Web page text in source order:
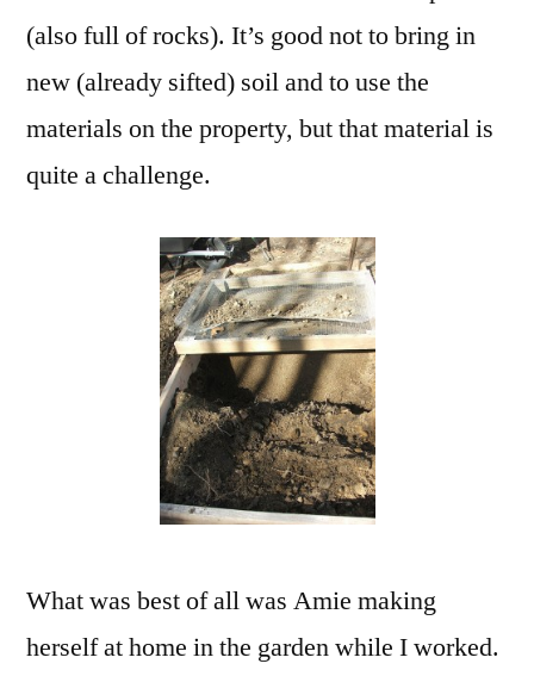
(also full of rocks). It’s good not to bring in
new (already sifted) soil and to use the
materials on the property, but that material is
quite a challenge.
What was best of all was Amie making
herself at home in the garden while I worked.